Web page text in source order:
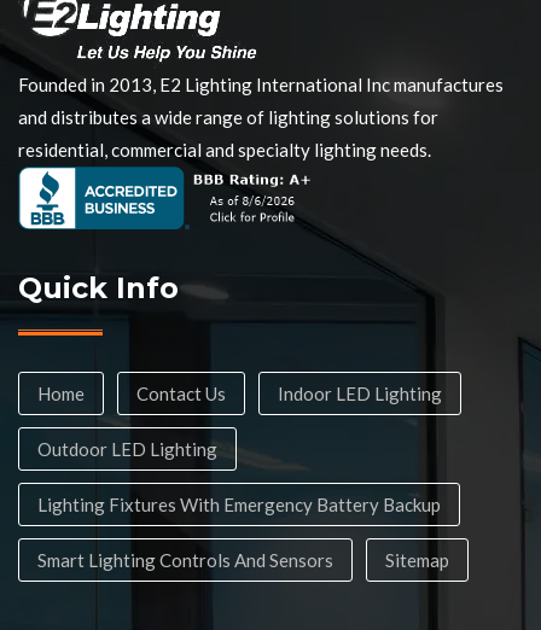
Founded in 2013, E2 Lighting International Inc manufactures
and distributes a wide range of lighting solutions for
residential, commercial and specialty lighting needs.
Quick Info
Home Contact Us Indoor LED Lighting
Outdoor LED Lighting
Lighting Fixtures With Emergency Battery Backup
Smart Lighting Controls And Sensors Sitemap